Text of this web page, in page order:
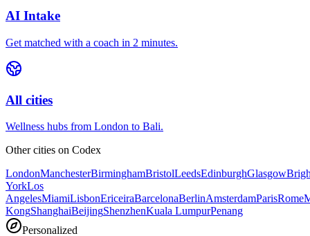
AI Intake
Get matched with a coach in 2 minutes.
All cities
Wellness hubs from London to Bali.
Other cities on Codex
LondonManchesterBirminghamBristolLeedsEdinburghGlasgow
YorkLos
AngelesMiamiLisbonEriceiraBarcelonaBerlinAmsterdamParisRome
KongShanghaiBeijingShenzhenKuala LumpurPenang
Personalized